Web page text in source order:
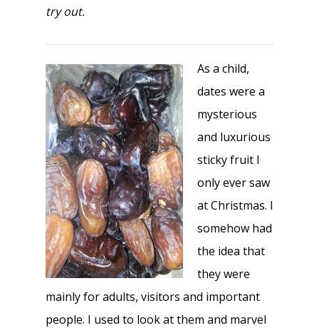
try out.
As a child,
dates were a
mysterious
and luxurious
sticky fruit I
only ever saw
at Christmas. I
somehow had
the idea that
they were
mainly for adults, visitors and important
people. I used to look at them and marvel